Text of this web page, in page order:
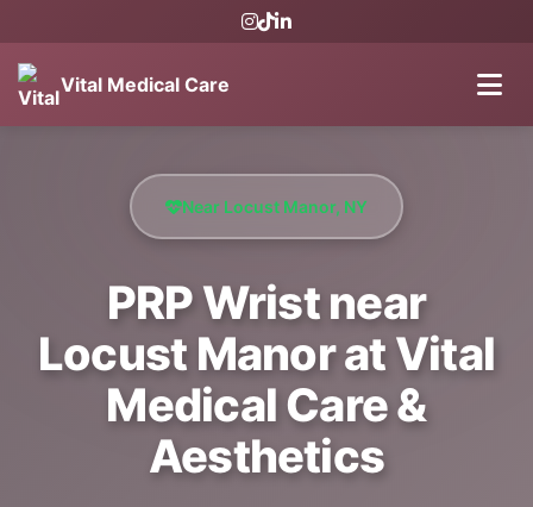
Vital Medical Care
Near Locust Manor, NY
PRP Wrist near
Locust Manor at Vital
Medical Care &
Aesthetics